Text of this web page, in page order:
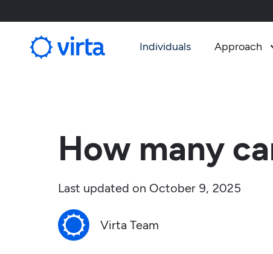
Individuals Approach
How many
Last updated on October 9, 2025
Virta Team